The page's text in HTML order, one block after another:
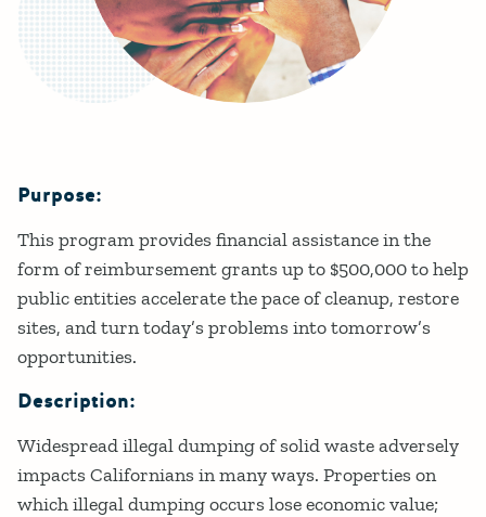
Details
Purpose:
This program provides financial assistance in the
form of reimbursement grants up to $500,000 to help
public entities accelerate the pace of cleanup, restore
sites, and turn today’s problems into tomorrow’s
opportunities.
Description:
Widespread illegal dumping of solid waste adversely
impacts Californians in many ways. Properties on
which illegal dumping occurs lose economic value;